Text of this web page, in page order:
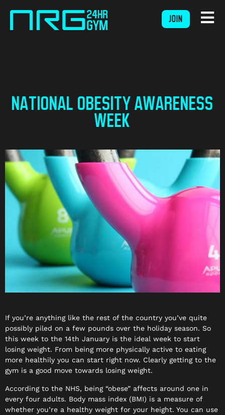
JOIN
NATIONAL OBESITY AWARENESS
WEEK
If you’re anything like the rest of the country you’ve quite
possibly piled on a few pounds over the holiday season. So
this week to the 14th January is the ideal week to start
losing weight. From being more physically active to eating
more healthily you can start right now. Clearly getting to the
gym is a good move towards losing weight.
According to the NHS, being “obese” affects around one in
every four adults. Body mass index (BMI) is a measure of
whether you’re a healthy weight for your height. You can use